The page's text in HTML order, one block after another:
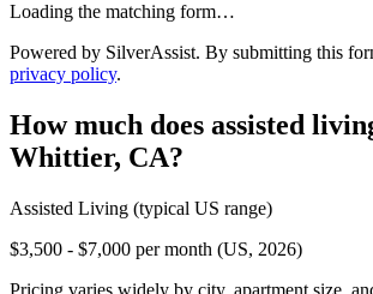
Loading the matching form…
Powered by SilverAssist. By submitting this
privacy policy.
How much does assisted
Whittier, CA?
Assisted Living (typical US range)
$3,500 - $7,000 per month (US, 2026)
Pricing varies widely by city, apartment size,